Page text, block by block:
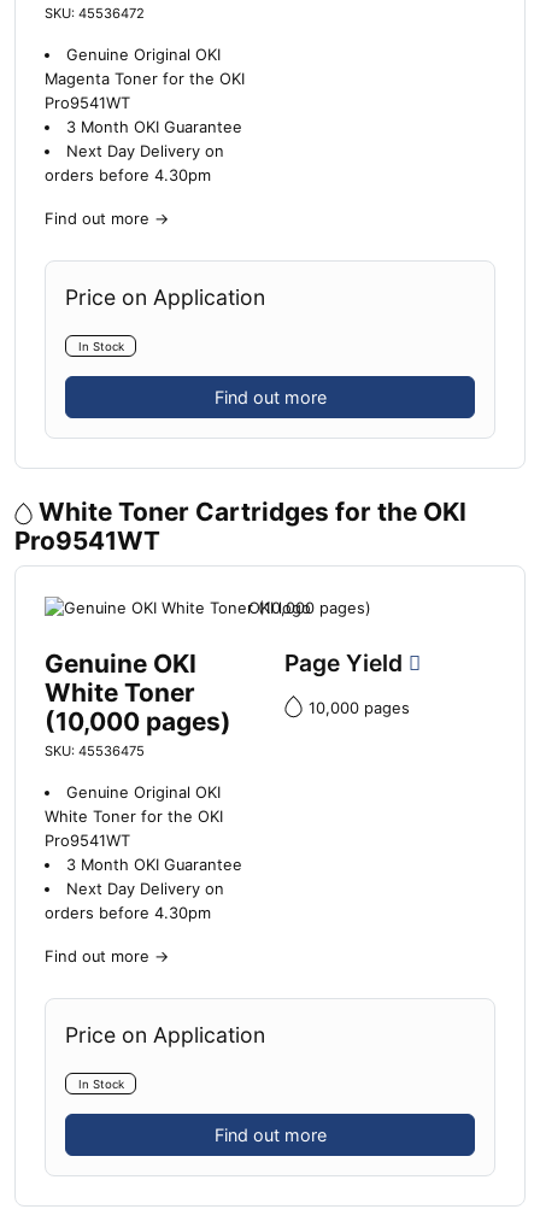
SKU: 45536472
Genuine Original OKI
Magenta Toner for the OKI
Pro9541WT
3 Month OKI Guarantee
Next Day Delivery on
orders before 4.30pm
Find out more →
Price on Application
In Stock
Find out more
White Toner Cartridges for the OKI
Pro9541WT
Genuine OKI
White Toner
(10,000 pages)
SKU: 45536475
Genuine Original OKI
White Toner for the OKI
Pro9541WT
3 Month OKI Guarantee
Next Day Delivery on
orders before 4.30pm
Find out more →
Page Yield
10,000 pages
Price on Application
In Stock
Find out more